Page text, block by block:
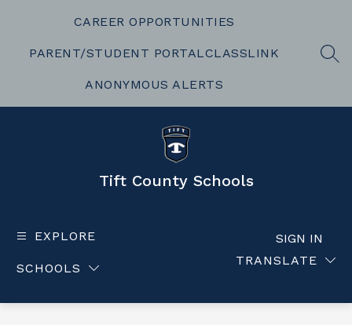
CAREER OPPORTUNITIES
PARENT/STUDENT PORTALCLASSLINK
ANONYMOUS ALERTS
Tift County Schools
EXPLORE
SCHOOLS
TRANSLATE
SIGN IN